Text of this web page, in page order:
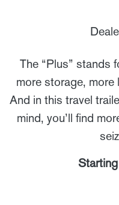
The “Plus” stands
more storage, more
And in this travel
mind, you’ll find